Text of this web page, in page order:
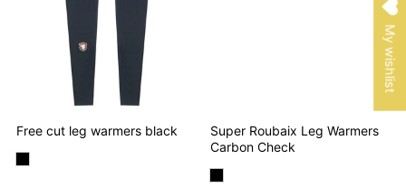
Free cut leg warmers black
Super Roubaix Leg Warmers
Carbon Check
My wishlist